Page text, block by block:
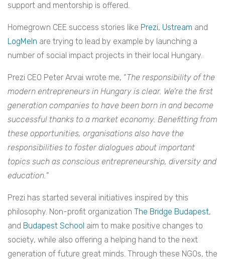
support and mentorship is offered.
Homegrown CEE success stories like Prezi, Ustream and
LogMeIn are trying to lead by example by launching a
number of social impact projects in their local Hungary.
Prezi CEO Peter Arvai wrote me, “The responsibility of the
modern entrepreneurs in Hungary is clear. We’re the first
generation companies to have been born in and become
successful thanks to a market economy. Benefitting from
these opportunities, organisations also have the
responsibilities to foster dialogues about important
topics such as conscious entrepreneurship, diversity and
education.”
Prezi has started several initiatives inspired by this
philosophy. Non-profit organization The Bridge Budapest,
and Budapest School aim to make positive changes to
society, while also offering a helping hand to the next
generation of future great minds. Through these NGOs, the